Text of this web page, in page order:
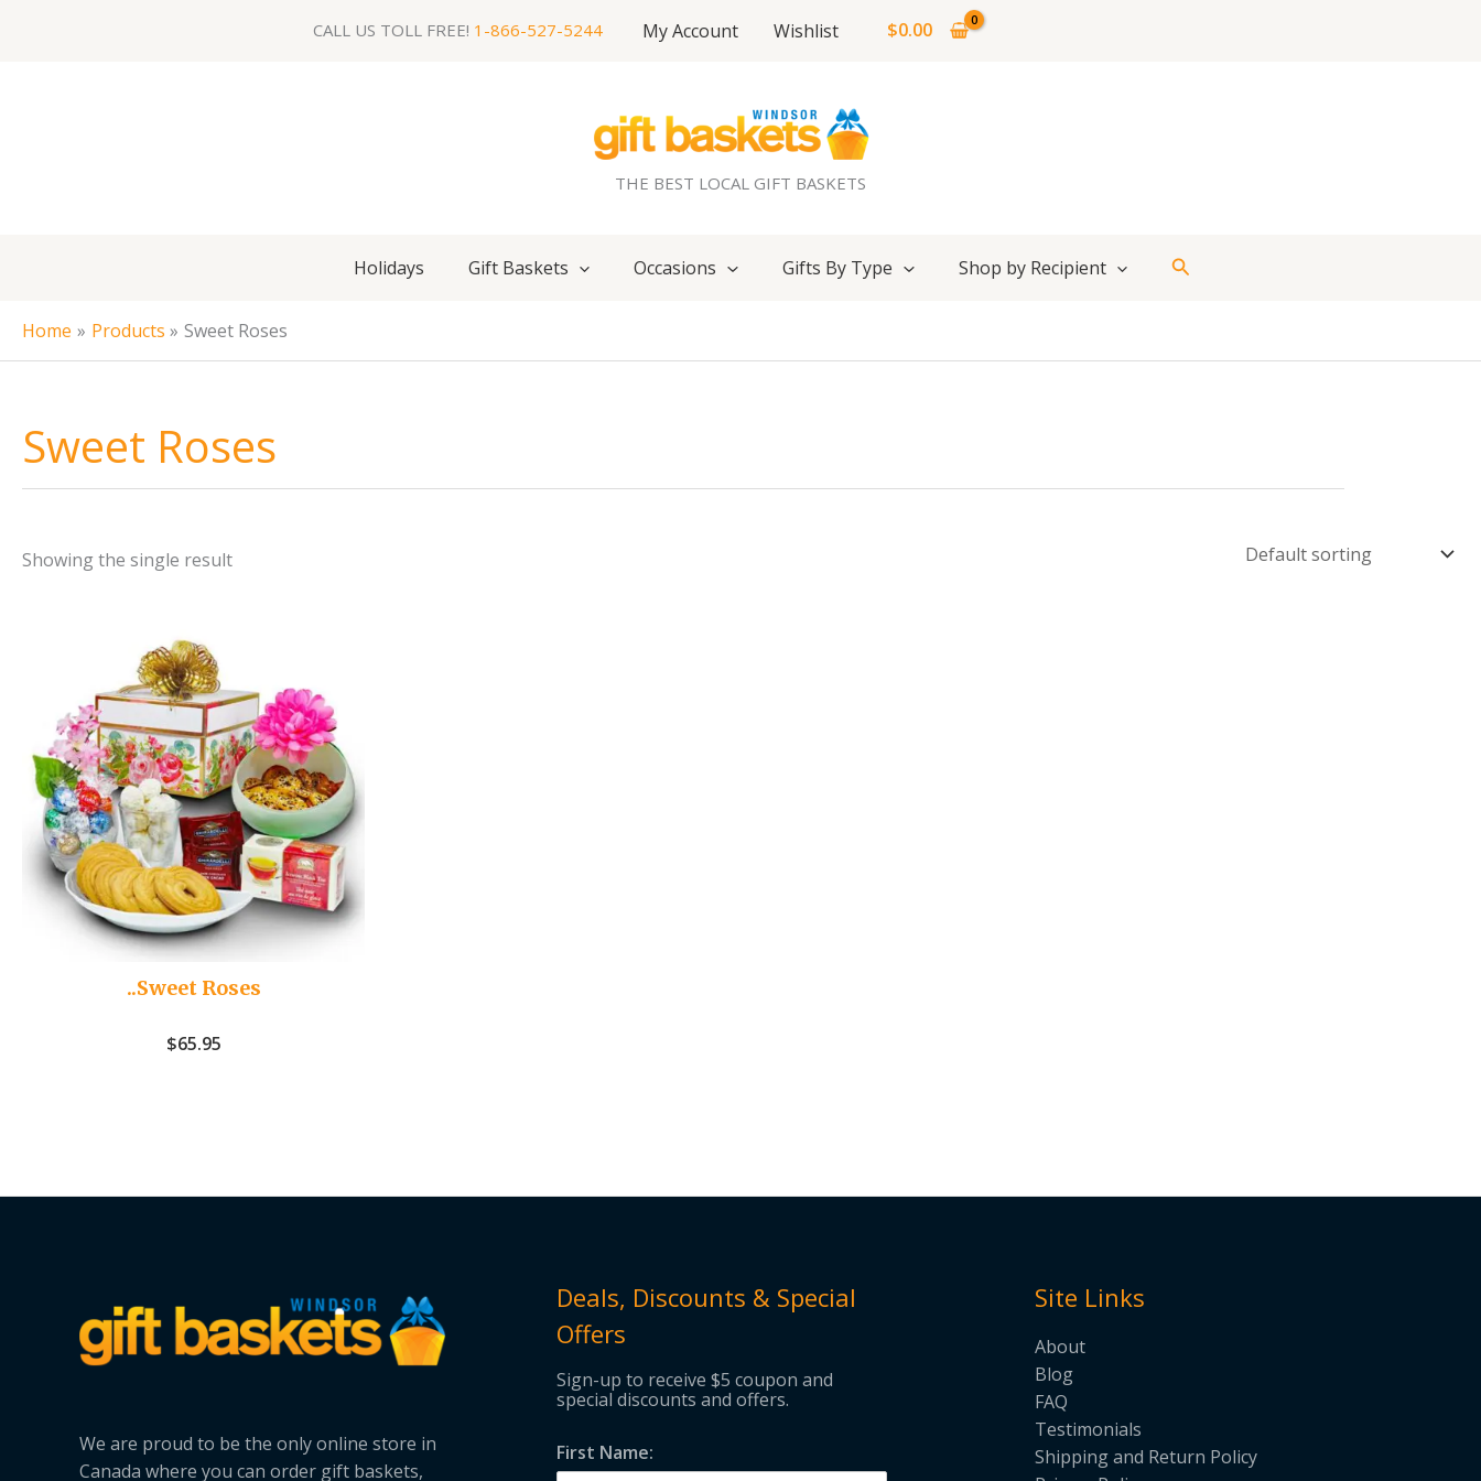
CALL US TOLL FREE! 1-866-527-5244 My Account Wishlist $0.00
THE BEST LOCAL GIFT BASKETS
Holidays Gift Baskets Occasions Gifts By Type Shop by Recipient Search
Home Products Sweet Roses
Sweet Roses
Showing the single result
..Sweet Roses
$65.95
We are proud to be the only online store in
Canada where you can order gift baskets,
Deals, Discounts & Special
Offers
Sign-up to receive $5 coupon and
special discounts and offers.
First Name:
Site Links
About
Blog
FAQ
Testimonials
Shipping and Return Policy